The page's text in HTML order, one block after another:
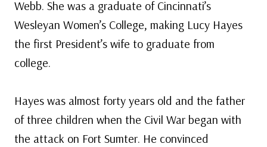
Webb. She was a graduate of Cincinnati’s
Wesleyan Women’s College, making Lucy Hayes
the first President’s wife to graduate from
college.
Hayes was almost forty years old and the father
of three children when the Civil War began with
the attack on Fort Sumter. He convinced